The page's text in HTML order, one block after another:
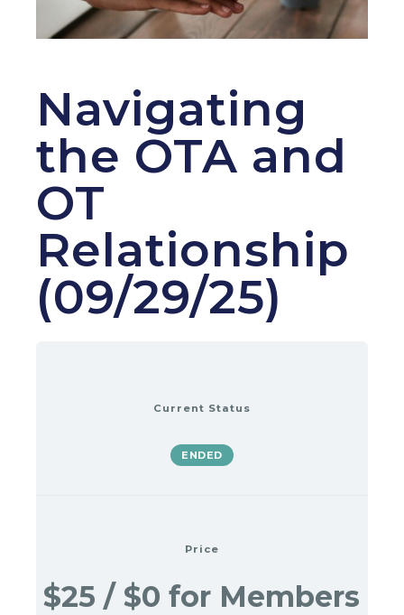
Navigating
the OTA and
OT
Relationship
(09/29/25)
Current Status
ENDED
Price
$25 / $0 for Members